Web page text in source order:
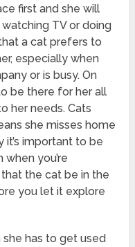
first and she will
TV or doing
a cat prefers to
especially when
or is busy. On
be there for her all
her needs. Cats
she misses home
it’s important to be
you’re
the cat be in the
you let it explore
she has to get used